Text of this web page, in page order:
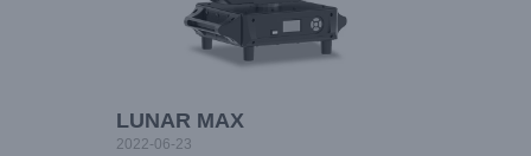
LUNAR MAX
2022-06-23